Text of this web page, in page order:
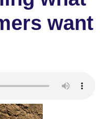
want